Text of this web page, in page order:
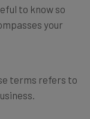
to know so
your
terms refers to